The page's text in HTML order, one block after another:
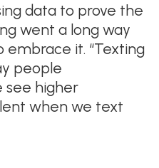
data to prove the
went a long way
it. “Texting
people
see higher
when we text